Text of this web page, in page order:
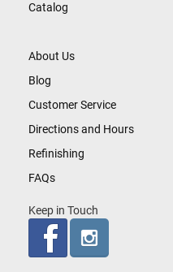
About Us
Blog
Customer Service
Directions and Hours
Refinishing
FAQs
Keep in Touch
Catalog